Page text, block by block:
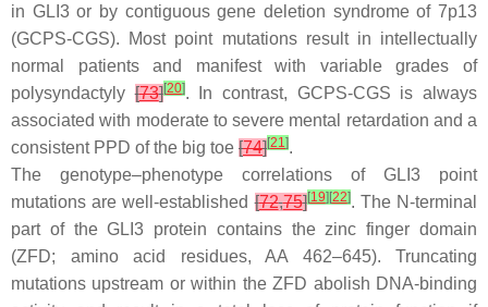
in GLI3or by contiguous gene deletion syndrome of 7p13
(GCPS-CGS). Most point mutations result in intellectually
normal patients and manifest with variable grades of
polysyndactyly[73][20]. In contrast, GCPS-CGS is always
associated with moderate to severe mental retardation and a
consistent PPD of the big toe [74][21].
The genotype–phenotype correlations of GLI3 point
mutations are well-established[72,75][19] [22]. The N-terminal
part of the GLI3 protein contains the zinc finger domain
(ZFD; amino acid residues, AA 462–645). Truncating
mutations upstream or within the ZFD abolish DNA-binding